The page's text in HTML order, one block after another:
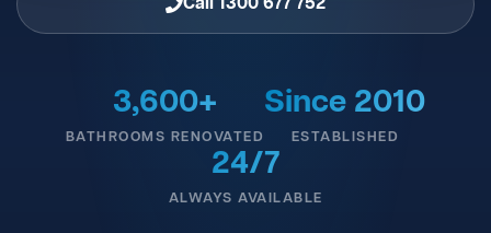
3,600+
BATHROOMS RENOVATED
Since 2010
ESTABLISHED
24/7
ALWAYS AVAILABLE